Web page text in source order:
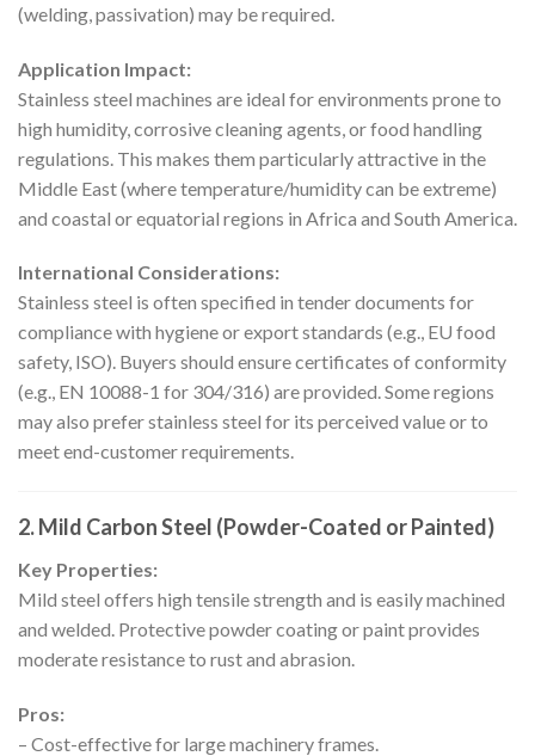
(welding, passivation) may be required.
Application Impact:
Stainless steel machines are ideal for environments prone to
high humidity, corrosive cleaning agents, or food handling
regulations. This makes them particularly attractive in the
Middle East (where temperature/humidity can be extreme)
and coastal or equatorial regions in Africa and South America.
International Considerations:
Stainless steel is often specified in tender documents for
compliance with hygiene or export standards (e.g., EU food
safety, ISO). Buyers should ensure certificates of conformity
(e.g., EN 10088-1 for 304/316) are provided. Some regions
may also prefer stainless steel for its perceived value or to
meet end-customer requirements.
2.Mild Carbon Steel (Powder-Coated or Painted)
Key Properties:
Mild steel offers high tensile strength and is easily machined
and welded. Protective powder coating or paint provides
moderate resistance to rust and abrasion.
Pros:
– Cost-effective for large machinery frames.